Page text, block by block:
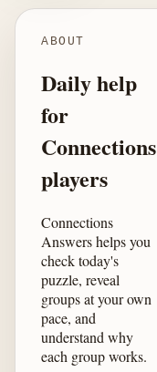
ABOUT
Daily help
for
Connections
players
Connections
Answers helps you
check today's
puzzle, reveal
groups at your own
pace, and
understand why
each group works.